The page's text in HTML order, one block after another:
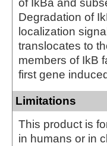
of IkBa and
Degradation of
localization
translocates to
members of IkB
first gene
Limitations
This product is
in humans or in